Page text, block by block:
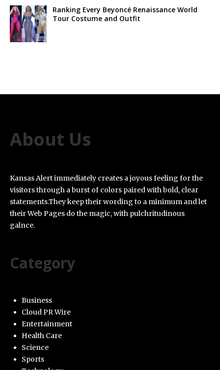
Ranking Every Beyoncé Renaissance World
Tour Costume and Outfit
About Us
Kansas Alert immediately creates a joyous feeling for the
visitors through a burst of colors paired with bold, clear
statements.They keep their wording to a minimum and let
their Web Pages do the magic, with pulchritudinous
galnce.
Category
Business
Cloud PR Wire
Entertainment
Health Care
Science
Sports